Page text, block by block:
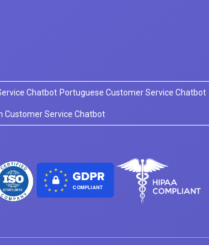
Chatbot Portuguese Customer Service Chatbot
Customer Service Chatbot
COMPLIANT